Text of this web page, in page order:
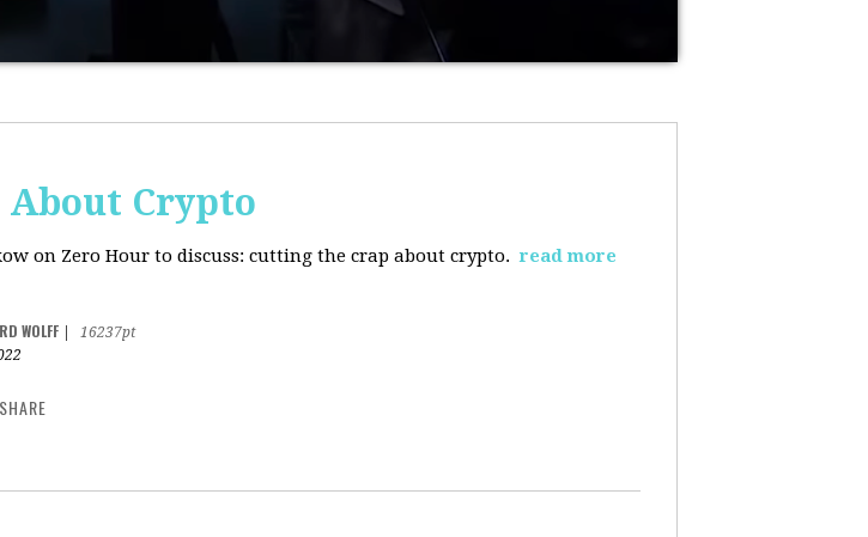
Crypto
on Zero Hour to discuss: cutting the crap about crypto. read more
WOLFF
16237pt
SHARE